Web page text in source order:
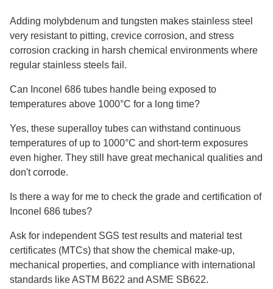
Adding molybdenum and tungsten makes stainless steel
very resistant to pitting, crevice corrosion, and stress
corrosion cracking in harsh chemical environments where
regular stainless steels fail.
Can Inconel 686 tubes handle being exposed to
temperatures above 1000°C for a long time?
Yes, these superalloy tubes can withstand continuous
temperatures of up to 1000°C and short-term exposures
even higher. They still have great mechanical qualities and
don't corrode.
Is there a way for me to check the grade and certification of
Inconel 686 tubes?
Ask for independent SGS test results and material test
certificates (MTCs) that show the chemical make-up,
mechanical properties, and compliance with international
standards like ASTM B622 and ASME SB622.